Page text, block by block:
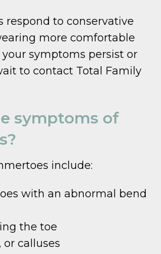
respond to conservative
more comfortable
your symptoms persist or
to contact Total Family
symptoms of
include:
with an abnormal bend
the toe
or calluses